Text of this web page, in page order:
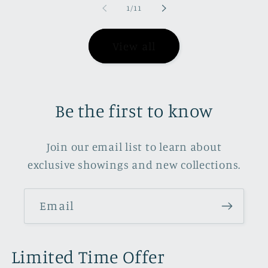
1/of
11
Be the first to know
Join our email list to learn about
exclusive showings and new collections.
Email
Limited Time Offer